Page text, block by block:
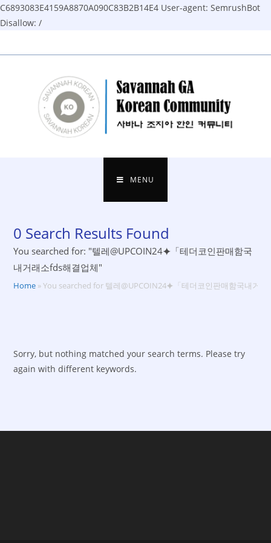
C6893083E4159A8870A090C83B2B14E4 User-agent: SemrushBot
Disallow: /
to
MENU
0 Search Results Found
You searched for: "텔레@UPCOIN24⯌「테더코인판매함국
내거래소fds해결업체"
Home »You searched for 텔레@UPCOIN24⯌「테더코인판매함국내거
Sorry, but nothing matched your search terms. Please try
again with different keywords.